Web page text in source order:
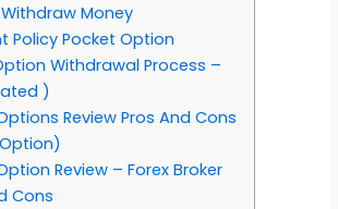
Money
Policy Pocket Option
Withdrawal Process –
)
Review Pros And Cons
Review – Forex Broker
Cons